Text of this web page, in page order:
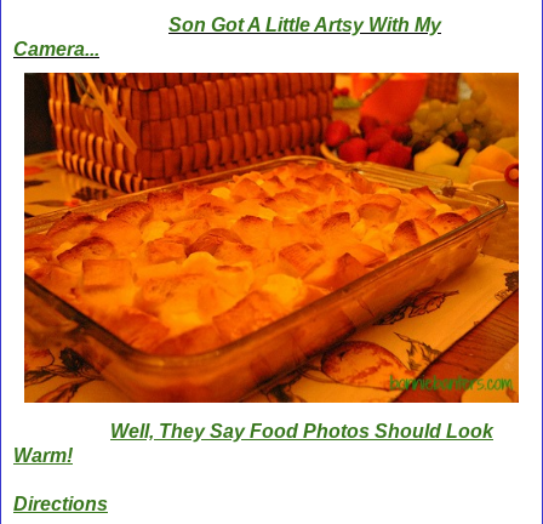
Son Got A Little Artsy With My
Camera...
Well, They Say Food Photos Should Look
Warm!
Directions